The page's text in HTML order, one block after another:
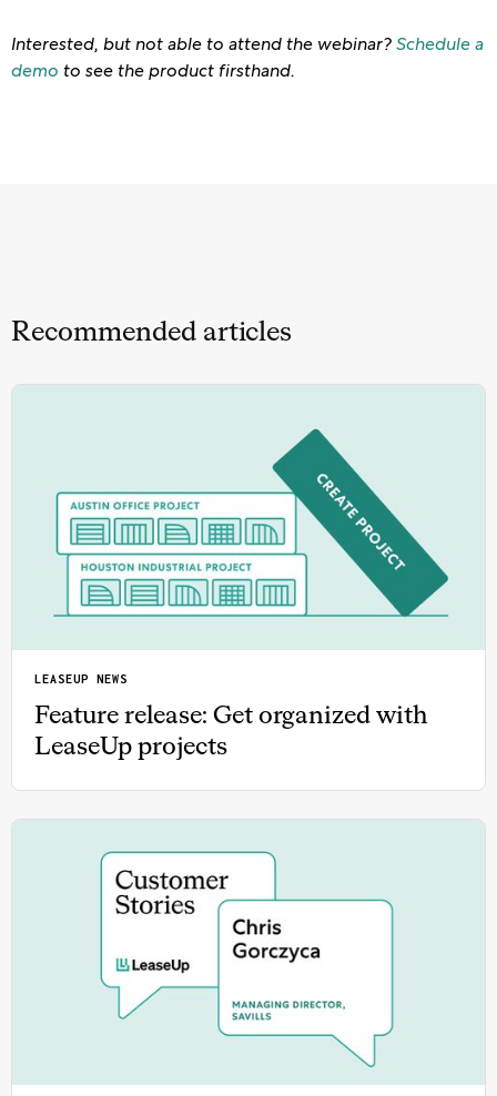
Interested, but not able to attend the webinar?Schedule a
demo to see the product firsthand.
Recommended articles
LEASEUP NEWS
Feature release: Get organized with
LeaseUp projects